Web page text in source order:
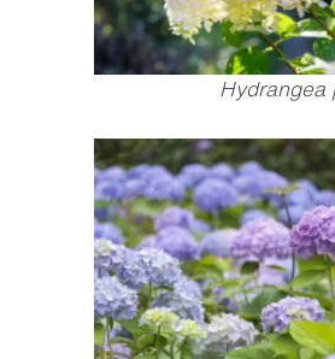
Hydrangea